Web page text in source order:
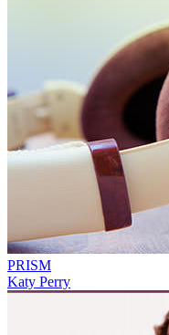
PRISM
Katy Perry